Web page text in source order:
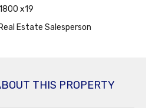
x19
Estate Salesperson
THIS PROPERTY